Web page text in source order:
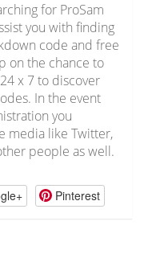
for ProSam
you with finding
code and free
on the chance to
x 7 to discover
In the event
you
media like Twitter,
people as well.
Pinterest